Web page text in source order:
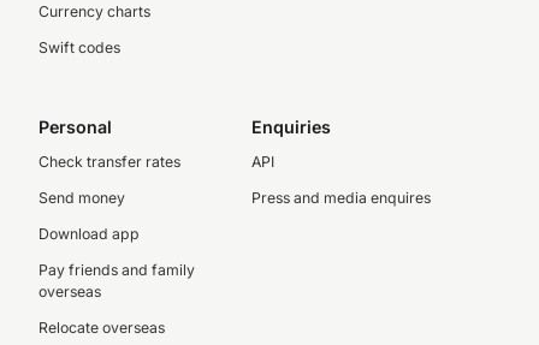
Currency charts
Swift codes
Personal
Check transfer rates
Send money
Download app
Pay friends and family
overseas
Relocate overseas
Enquiries
API
Press and media enquires